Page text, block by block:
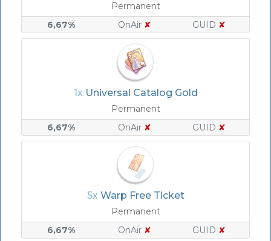
Permanent
6,67%
OnAir ✘ GUID ✘
1x Universal Catalog Gold
Permanent
6,67%
OnAir ✘ GUID ✘
5x Warp Free Ticket
Permanent
6,67%
OnAir ✘ GUID ✘